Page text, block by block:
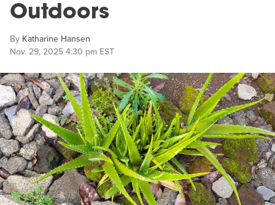
Outdoors
By Katharine Hansen
Nov. 29, 2025 4:30 pm EST